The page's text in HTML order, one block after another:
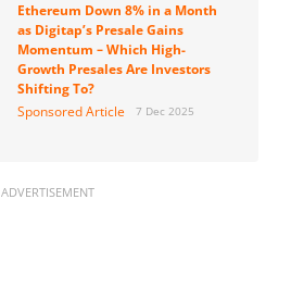
Ethereum Down 8% in a Month
as Digitap’s Presale Gains
Momentum – Which High-
Growth Presales Are Investors
Shifting To?
Sponsored Article
7 Dec 2025
ADVERTISEMENT